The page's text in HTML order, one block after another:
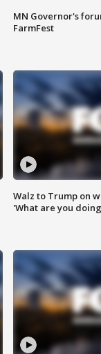
MN Governor's
FarmFest
Walz to Trump on
'What are you